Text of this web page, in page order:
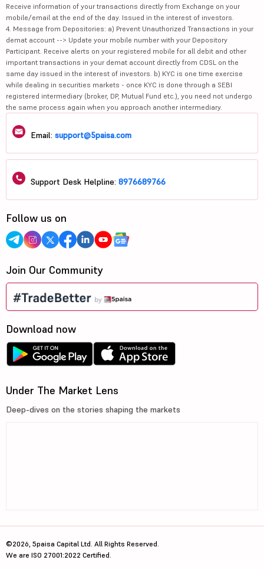
Receive information of your transactions directly from Exchange on your
mobile/email at the end of the day. Issued in the interest of investors.
4. Message from Depositories: a) Prevent Unauthorized Transactions in your
demat account --> Update your mobile number with your Depository
Participant. Receive alerts on your registered mobile for all debit and other
important transactions in your demat account directly from CDSL on the
same day issued in the interest of investors. b) KYC is one time exercise
while dealing in securities markets - once KYC is done through a SEBI
registered intermediary (broker, DP, Mutual Fund etc.), you need not undergo
the same process again when you approach another intermediary.
Email: support@5paisa.com
Support Desk Helpline: 8976689766
Follow us on
Join Our Community
Download now
Under The Market Lens
Deep-dives on the stories shaping the markets
©2026, 5paisa Capital Ltd. All Rights Reserved.
We are ISO 27001:2022 Certified.